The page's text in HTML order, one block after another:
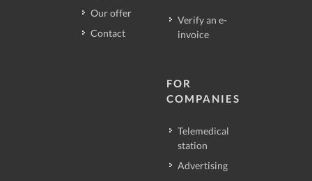
Our offer
Contact
Verify an e-
invoice
FOR
COMPANIES
Telemedical
station
Advertising